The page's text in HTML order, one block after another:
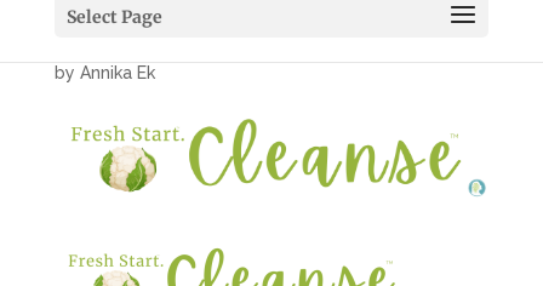
Select Page
1050×200
by Annika Ek